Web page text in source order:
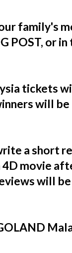
family's
POST, or
tickets
will
a short
movie
will